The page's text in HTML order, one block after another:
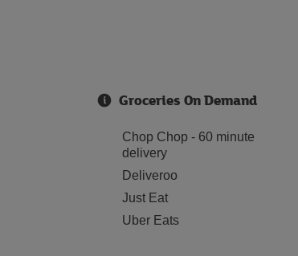
Groceries On Demand
Chop Chop - 60 minute
delivery
Deliveroo
Just Eat
Uber Eats